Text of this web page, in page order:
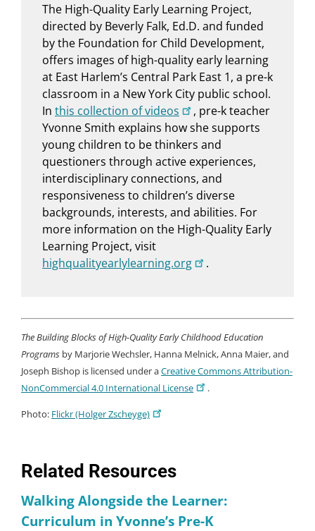
Related Resources
Walking Alongside the Learner:
Curriculum in Yvonne’s Pre-K
The High-Quality Early Learning Project,
directed by Beverly Falk, Ed.D. and funded
by the Foundation for Child Development,
offers images of high-quality early learning
at East Harlem’s Central Park East 1, a pre-k
classroom in a New York City public school.
In this collection of videos
, pre-k teacher
Yvonne Smith explains how she supports
young children to be thinkers and
questioners through active experiences,
interdisciplinary connections, and
responsiveness to children’s diverse
backgrounds, interests, and abilities. For
more information on the High-Quality Early
Learning Project, visit
highqualityearlylearning.org
.
The Building Blocks of High-Quality Early Childhood Education
Programs by Marjorie Wechsler, Hanna Melnick, Anna Maier, and
Joseph Bishop is licensed under aCreative Commons Attribution-
NonCommercial 4.0 International License
.
Photo: Flickr (Holger Zscheyge)